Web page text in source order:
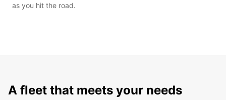
as you hit the road.
A fleet that meets your needs